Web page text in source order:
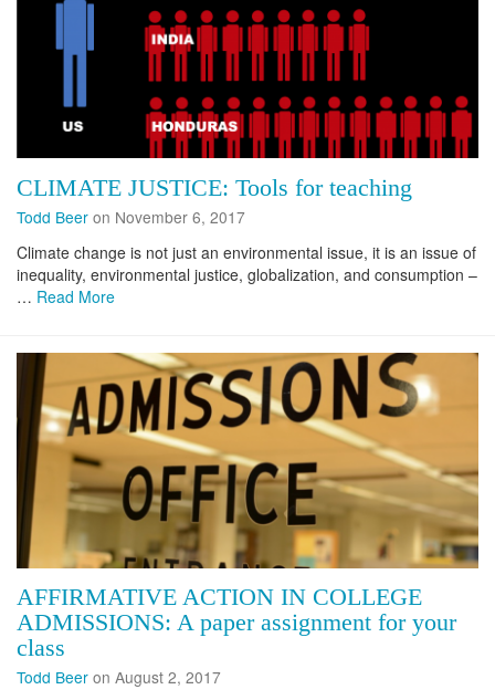
CLIMATE JUSTICE: Tools for teaching
Todd Beer on November 6, 2017
Climate change is not just an environmental issue, it is an issue of
inequality, environmental justice, globalization, and consumption –
… Read More
AFFIRMATIVE ACTION IN COLLEGE
ADMISSIONS: A paper assignment for your
class
Todd Beer on August 2, 2017